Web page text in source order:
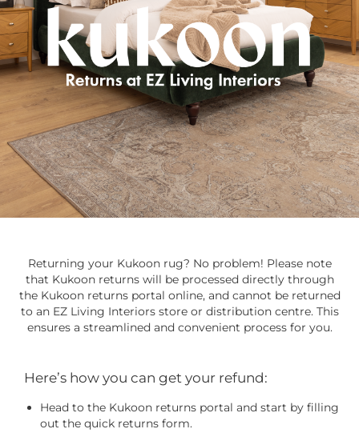
Returning your Kukoon rug? No problem! Please note
that Kukoon returns will be processed directly through
the Kukoon returns portal online, and cannot be returned
to an EZ Living Interiors store or distribution centre. This
ensures a streamlined and convenient process for you.
Here’s how you can get your refund:
Head to the Kukoon returns portal and start by filling
out the quick returns form.